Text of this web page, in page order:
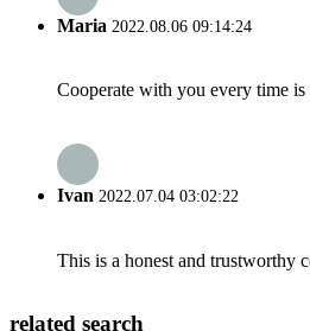
Maria 2022.08.06 09:14:24
Cooperate with you every time
Ivan 2022.07.04 03:02:22
This is a honest and trustworthy
related search